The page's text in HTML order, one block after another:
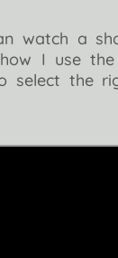
watch a
I use the
select the